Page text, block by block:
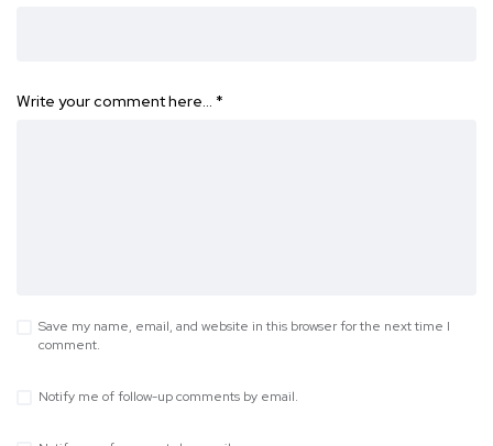
Write your comment here… *
Save my name, email, and website in this browser for the next time I
comment.
Notify me of follow-up comments by email.